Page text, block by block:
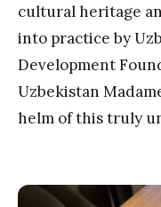
cultural heritage
into practice by
Development
Uzbekistan
helm of this truly